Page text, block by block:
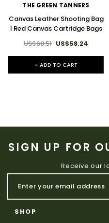
THE GREEN TANNERS
Canvas Leather Shooting Bag
| Red Canvas Cartridge Bags
US$68.51 US$58.24
+ ADD TO CART
SIGN UP FOR
Receive our
SHOP